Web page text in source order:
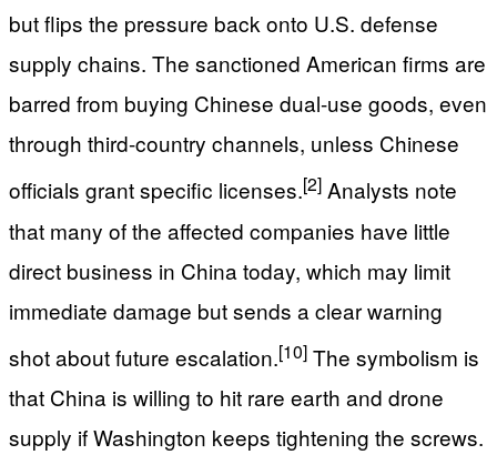
but flips the pressure back onto U.S. defense
supply chains. The sanctioned American firms are
barred from buying Chinese dual-use goods, even
through third-country channels, unless Chinese
officials grant specific licenses.[2] Analysts note
that many of the affected companies have little
direct business in China today, which may limit
immediate damage but sends a clear warning
shot about future escalation.[10] The symbolism is
that China is willing to hit rare earth and drone
supply if Washington keeps tightening the screws.